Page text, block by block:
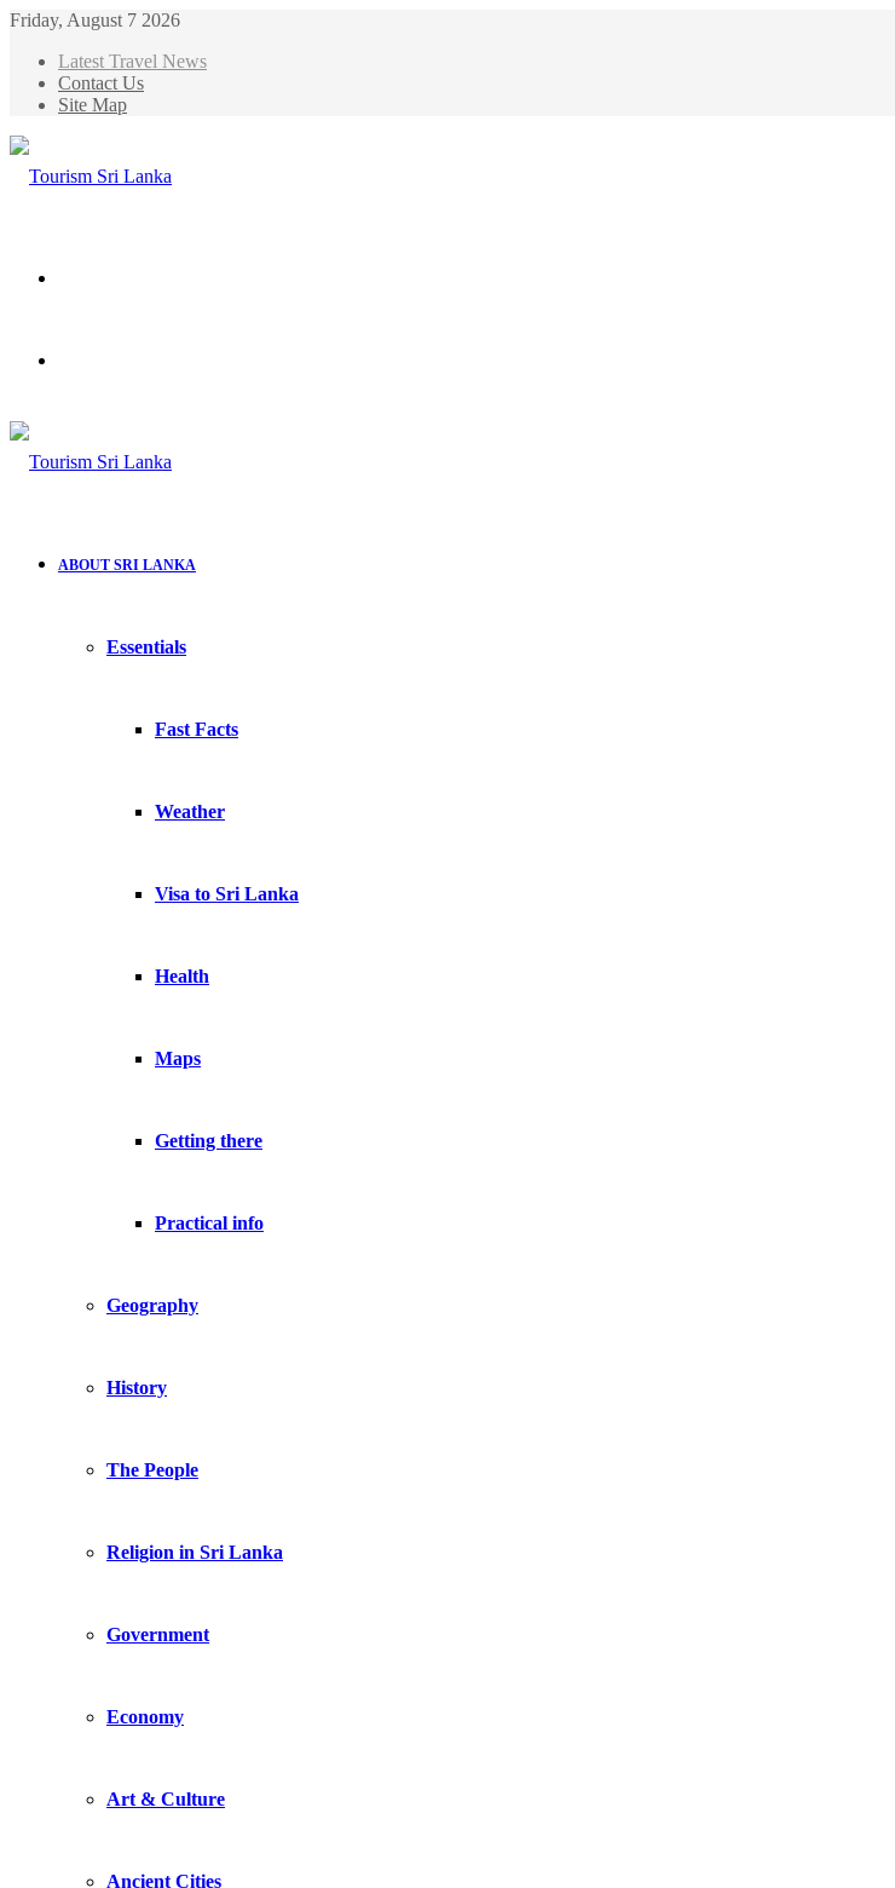
Friday, August 7 2026
Latest Travel News
Contact Us
Site Map
ABOUT SRI LANKA
Essentials
Fast Facts
Weather
Visa to Sri Lanka
Health
Maps
Getting there
Practical info
Geography
History
The People
Religion in Sri Lanka
Government
Economy
Art & Culture
Ancient Cities